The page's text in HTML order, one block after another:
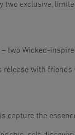
exclusive,
two Wicked-
with
the